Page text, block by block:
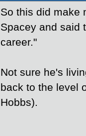
So this did make
Spacey and said
career."
Not sure he's
back to the level
Hobbs).